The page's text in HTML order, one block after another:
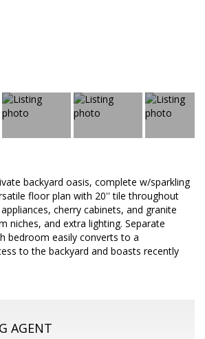
backyard oasis, complete w/sparkling
floor plan with 20'' tile throughout
cherry cabinets, and granite
niches, and extra lighting. Separate
bedroom easily converts to a
to the backyard and boasts recently
AGENT